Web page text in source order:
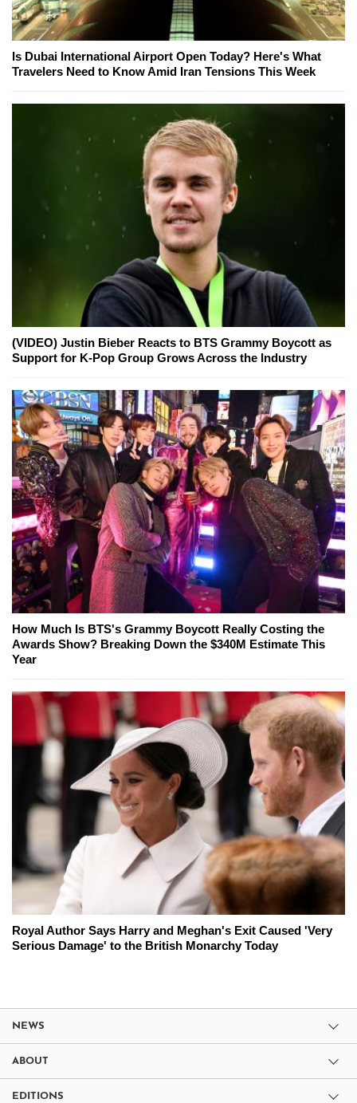
Is Dubai International Airport Open Today? Here's What
Travelers Need to Know Amid Iran Tensions This Week
(VIDEO) Justin Bieber Reacts to BTS Grammy Boycott as
Support for K-Pop Group Grows Across the Industry
How Much Is BTS's Grammy Boycott Really Costing the
Awards Show? Breaking Down the $340M Estimate This
Year
Royal Author Says Harry and Meghan's Exit Caused 'Very
Serious Damage' to the British Monarchy Today
NEWS
ABOUT
EDITIONS